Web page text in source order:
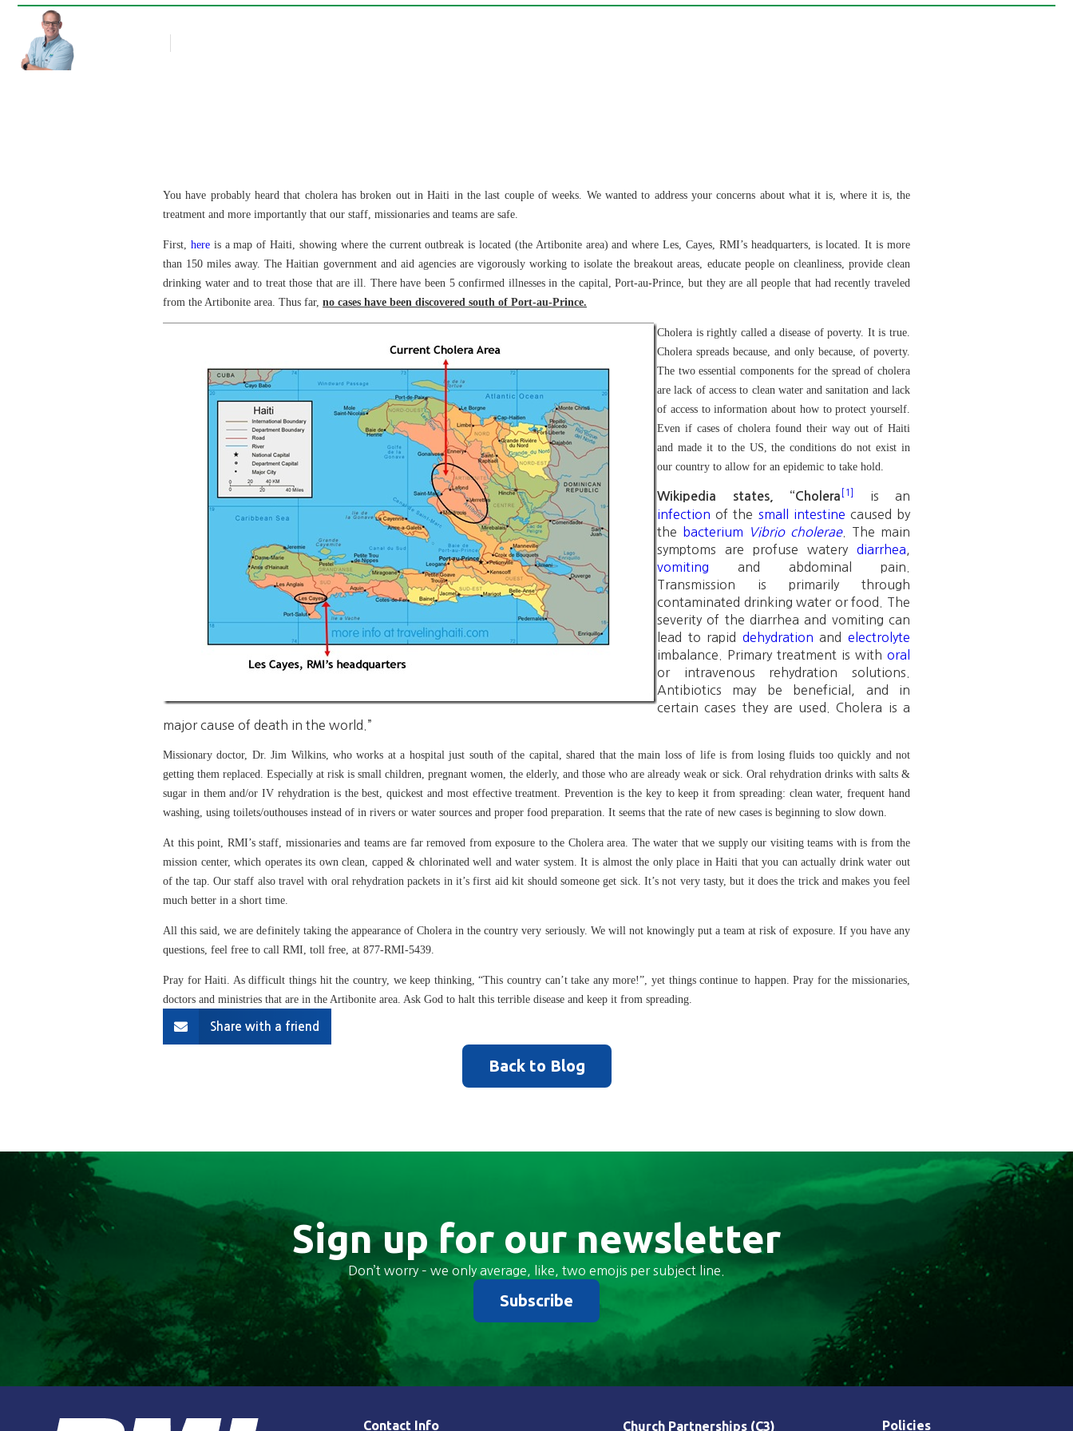
You have probably heard that cholera has broken out in Haiti in the last couple of weeks. We wanted to address your concerns about what it is, where it is, the
treatment and more importantly that our staff, missionaries and teams are safe.
First, hereis a map of Haiti, showing where the current outbreak is located (the Artibonite area) and where Les, Cayes, RMI’s headquarters, is located. It is more
than 150 miles away. The Haitian government and aid agencies are vigorously working to isolate the breakout areas, educate people on cleanliness, provide clean
drinking water and to treat those that are ill. There have been 5 confirmed illnesses in the capital, Port-au-Prince, but they are all people that had recently traveled
from the Artibonite area. Thus far, no cases have been discovered south of Port-au-Prince.
Cholera is rightly called a disease of poverty. It is true.
Cholera spreads because, and only because, of poverty.
The two essential components for the spread of cholera
are lack of access to clean water and sanitation and lack
of access to information about how to protect yourself.
Even if cases of cholera found their way out of Haiti
and made it to the US, the conditions do not exist in
our country to allow for an epidemic to take hold.
Wikipedia states, “Cholera [1]
is an
infection of the small intestine caused by
the
bacterium Vibrio cholerae. The main
symptoms are profuse watery diarrhea
vomiting and abdominal pain.
Transmission is primarily through
contaminated drinking water or food. The
severity of the diarrhea and vomiting can
lead to rapid dehydration andelectrolyte
imbalance. Primary treatment is with oral
or intravenous rehydration solutions.
Antibiotics may be beneficial, and in
certain cases they are used. Cholera is a
major cause of death in the world.”
Missionary doctor, Dr. Jim Wilkins, who works at a hospital just south of the capital, shared that the main loss of life is from losing fluids too quickly and not
getting them replaced. Especially at risk is small children, pregnant women, the elderly, and those who are already weak or sick. Oral rehydration drinks with salts &
sugar in them and/or IV rehydration is the best, quickest and most effective treatment. Prevention is the key to keep it from spreading: clean water, frequent hand
washing, using toilets/outhouses instead of in rivers or water sources and proper food preparation. It seems that the rate of new cases is beginning to slow down.
At this point, RMI’s staff, missionaries and teams are far removed from exposure to the Cholera area. The water that we supply our visiting teams with is from the
mission center, which operates its own clean, capped & chlorinated well and water system. It is almost the only place in Haiti that you can actually drink water out
of the tap. Our staff also travel with oral rehydration packets in it’s first aid kit should someone get sick. It’s not very tasty, but it does the trick and makes you feel
much better in a short time.
All this said, we are definitely taking the appearance of Cholera in the country very seriously. We will not knowingly put a team at risk of exposure. If you have any
questions, feel free to call RMI, toll free, at 877-RMI-5439.
Pray for Haiti. As difficult things hit the country, we keep thinking, “This country can’t take any more!”, yet things continue to happen. Pray for the missionaries,
doctors and ministries that are in the Artibonite area. Ask God to halt this terrible disease and keep it from spreading.
Share with a friend
Back to Blog
Sign up for our newsletter
Don’t worry – we only average, like, two emojis per subject line.
Subscribe
Contact Info Church Partnerships (C3) Policies